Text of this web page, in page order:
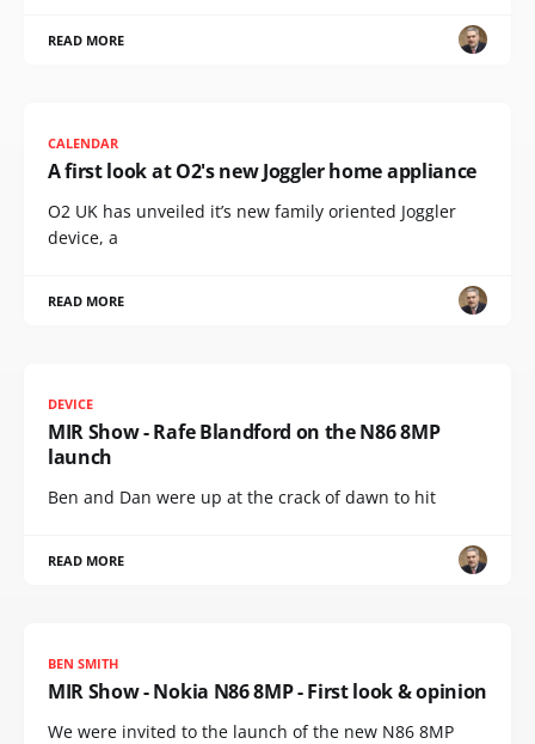
READ MORE
CALENDAR
A first look at O2's new Joggler home appliance
O2 UK has unveiled it’s new family oriented Joggler
device, a
READ MORE
DEVICE
MIR Show - Rafe Blandford on the N86 8MP
launch
Ben and Dan were up at the crack of dawn to hit
READ MORE
BEN SMITH
MIR Show - Nokia N86 8MP - First look & opinion
We were invited to the launch of the new N86 8MP